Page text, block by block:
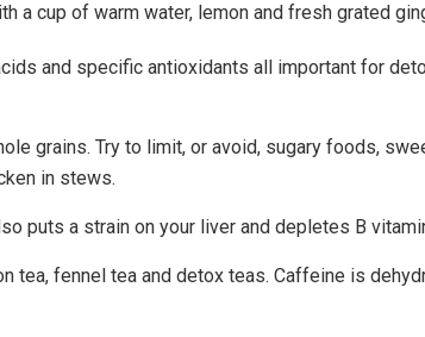
a cup of warm water, lemon and fresh grated
and specific antioxidants all important for
grains. Try to limit, or avoid, sugary foods,
in stews.
puts a strain on your liver and depletes B
fennel tea and detox teas. Caffeine is